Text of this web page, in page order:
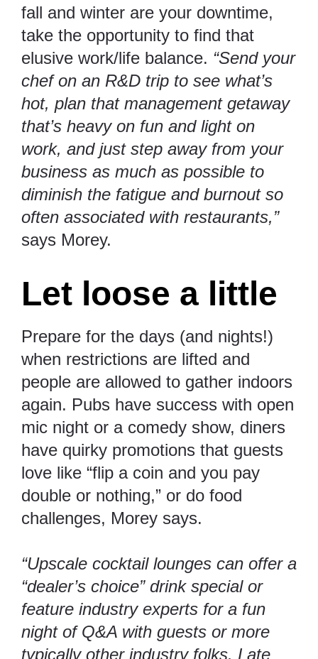
fall and winter are your downtime,
take the opportunity to find that
elusive work/life balance. “Send your
chef on an R&D trip to see what’s
hot, plan that management getaway
that’s heavy on fun and light on
work, and just step away from your
business as much as possible to
diminish the fatigue and burnout so
often associated with restaurants,”
says Morey.
Let loose a little
Prepare for the days (and nights!)
when restrictions are lifted and
people are allowed to gather indoors
again. Pubs have success with open
mic night or a comedy show, diners
have quirky promotions that guests
love like “flip a coin and you pay
double or nothing,” or do food
challenges, Morey says.
“Upscale cocktail lounges can offer a
“dealer’s choice” drink special or
feature industry experts for a fun
night of Q&A with guests or more
typically other industry folks. Late